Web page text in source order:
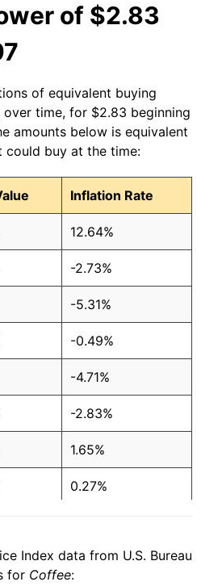
of $2.83
of equivalent buying
time, for $2.83 beginning
amounts below is equivalent
could buy at the time:
Inflation Rate
12.64%
-2.73%
-5.31%
-0.49%
-4.71%
-2.83%
1.65%
0.27%
2.51%
Index data from U.S. Bureau
for Coffee: